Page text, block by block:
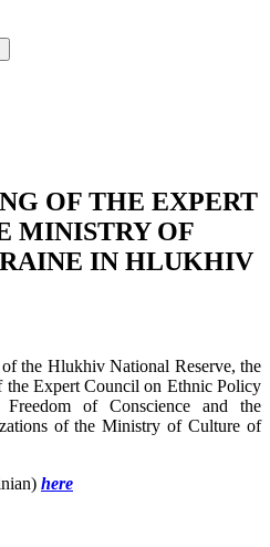
OF THE EXPERT
MINISTRY OF
IN HLUKHIV
the Hlukhiv National Reserve, the
the Expert Council on Ethnic Policy
of Conscience and the
of the Ministry of Culture of
here